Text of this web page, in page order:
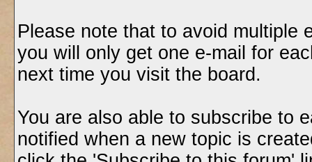
Please note that to avoid multiple
you will only get one e-mail for
next time you visit the board.
You are also able to subscribe to
notified when a new topic is